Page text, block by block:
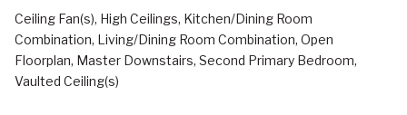
Ceiling Fan(s), High Ceilings, Kitchen/Dining Room
Combination, Living/Dining Room Combination, Open
Floorplan, Master Downstairs, Second Primary Bedroom,
Vaulted Ceiling(s)